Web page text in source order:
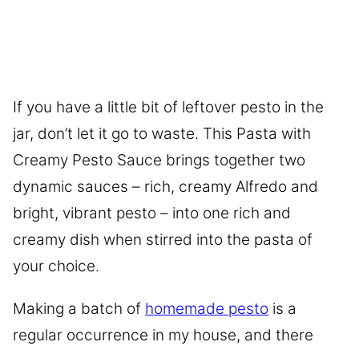
If you have a little bit of leftover pesto in the
jar, don’t let it go to waste. This Pasta with
Creamy Pesto Sauce brings together two
dynamic sauces – rich, creamy Alfredo and
bright, vibrant pesto – into one rich and
creamy dish when stirred into the pasta of
your choice.
Making a batch of homemade pesto is a
regular occurrence in my house, and there